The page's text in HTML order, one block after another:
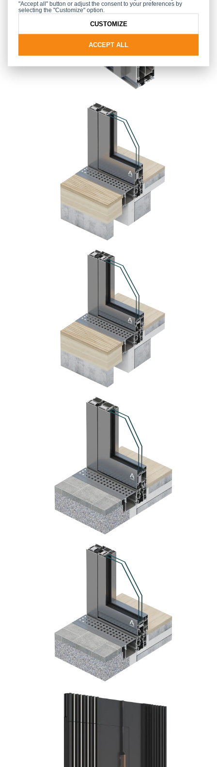
"Accept all" button or adjust the consent to your preferences by
selecting the "Customize" option.
ACCEPT ALL
CUSTOMIZE